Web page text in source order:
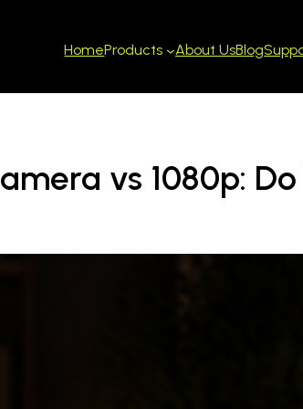
HomeProducts About UsBlog
vs 1080p: